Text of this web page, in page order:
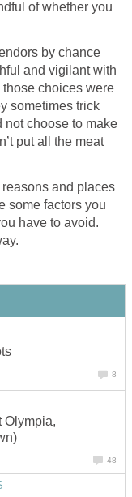
of whether you
by chance
and vigilant with
choices were
sometimes trick
not choose to make
put all the meat
and places
some factors you
have to avoid.
8
Olympia,
48